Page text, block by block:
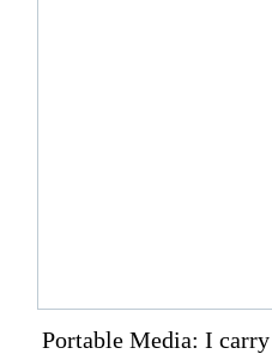
Portable Media: I